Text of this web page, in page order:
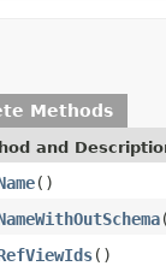
Methods
and
()
()